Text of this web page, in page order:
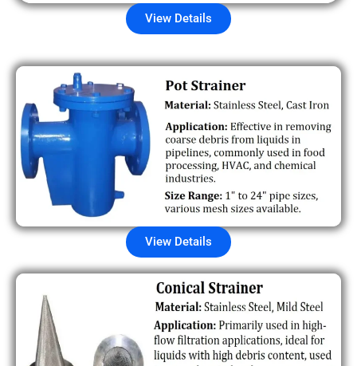
View Details
View Details